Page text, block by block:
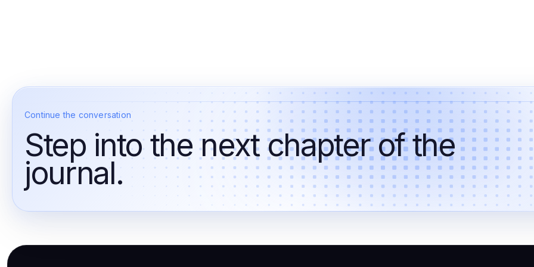
Continue the conversation
Step into the next chapter of the
journal.